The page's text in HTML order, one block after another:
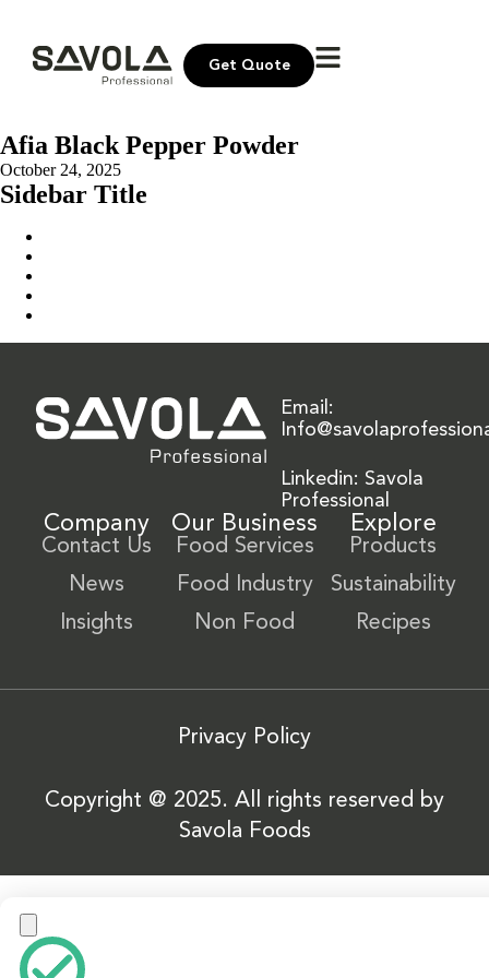
Get Quote
Afia Black Pepper Powder
October 24, 2025
Sidebar Title
Email:
Linkedin: Savola
Professional
Company
Contact Us
News
Insights
Our Business
Food Services
Food Industry
Non Food
Explore
Products
Sustainability
Recipes
Privacy Policy
Copyright @ 2025. All rights reserved by
Savola Foods